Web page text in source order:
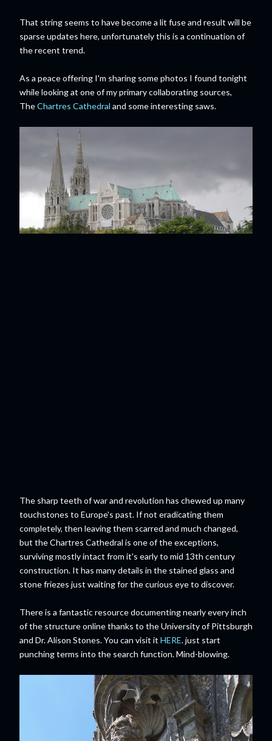
That string seems to have become a lit fuse and result will be
sparse updates here, unfortunately this is a continuation of
the recent trend.
As a peace offering I'm sharing some photos I found tonight
while looking at one of my primary collaborating sources,
TheChartres Cathedral and some interesting saws.
The sharp teeth of war and revolution has chewed up many
touchstones to Europe's past. If not eradicating them
completely, then leaving them scarred and much changed,
but the Chartres Cathedral is one of the exceptions,
surviving mostly intact from it's early to mid 13th century
construction. It has many details in the stained glass and
stone friezes just waiting for the curious eye to discover.
There is a fantastic resource documenting nearly every inch
of the structure online thanks to the University of Pittsburgh
and Dr. Alison Stones. You can visit it HERE. just start
punching terms into the search function. Mind-blowing.